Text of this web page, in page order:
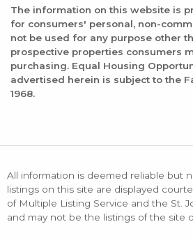
The information on this website is
for consumers' personal, non-
not be used for any purpose other
prospective properties consumers
purchasing. Equal Housing
advertised herein is subject to the
1968.
All information is deemed reliable but
listings on this site are displayed
of Multiple Listing Service and the St.
and may not be the listings of the site